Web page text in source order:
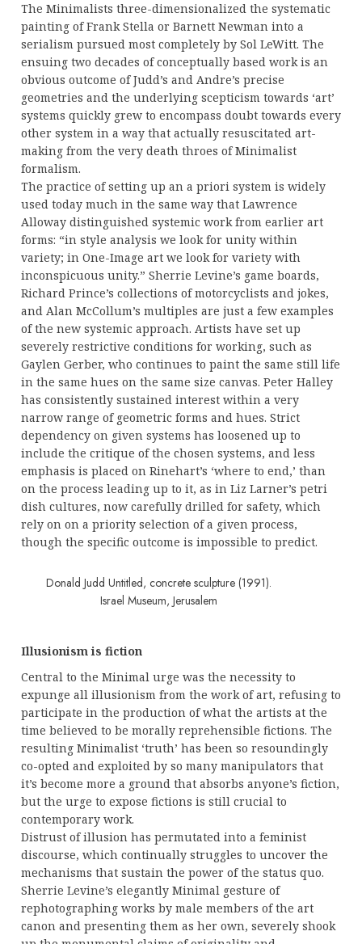
The Minimalists three-dimensionalized the systematic
painting of Frank Stella or Barnett Newman into a
serialism pursued most completely by Sol LeWitt. The
ensuing two decades of conceptually based work is an
obvious outcome of Judd’s and Andre’s precise
geometries and the underlying scepticism towards ‘art’
systems quickly grew to encompass doubt towards every
other system in a way that actually resuscitated art-
making from the very death throes of Minimalist
formalism.
The practice of setting up an a priori system is widely
used today much in the same way that Lawrence
Alloway distinguished systemic work from earlier art
forms: “in style analysis we look for unity within
variety; in One-Image art we look for variety with
inconspicuous unity.” Sherrie Levine’s game boards,
Richard Prince’s collections of motorcyclists and jokes,
and Alan McCollum’s multiples are just a few examples
of the new systemic approach. Artists have set up
severely restrictive conditions for working, such as
Gaylen Gerber, who continues to paint the same still life
in the same hues on the same size canvas. Peter Halley
has consistently sustained interest within a very
narrow range of geometric forms and hues. Strict
dependency on given systems has loosened up to
include the critique of the chosen systems, and less
emphasis is placed on Rinehart’s ‘where to end,’ than
on the process leading up to it, as in Liz Larner’s petri
dish cultures, now carefully drilled for safety, which
rely on on a priority selection of a given process,
though the specific outcome is impossible to predict.
Donald Judd Untitled, concrete sculpture (1991).
Israel Museum, Jerusalem
Illusionism is fiction
Central to the Minimal urge was the necessity to
expunge all illusionism from the work of art, refusing to
participate in the production of what the artists at the
time believed to be morally reprehensible fictions. The
resulting Minimalist ‘truth’ has been so resoundingly
co-opted and exploited by so many manipulators that
it’s become more a ground that absorbs anyone’s fiction,
but the urge to expose fictions is still crucial to
contemporary work.
Distrust of illusion has permutated into a feminist
discourse, which continually struggles to uncover the
mechanisms that sustain the power of the status quo.
Sherrie Levine’s elegantly Minimal gesture of
rephotographing works by male members of the art
canon and presenting them as her own, severely shook